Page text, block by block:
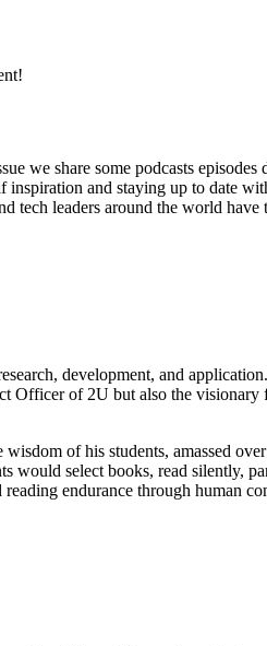
we share some podcasts episodes
and staying up to date
tech leaders around the world
development, and
of 2U but also the visionary
of his students, amassed
would select books, read silently,
endurance through human